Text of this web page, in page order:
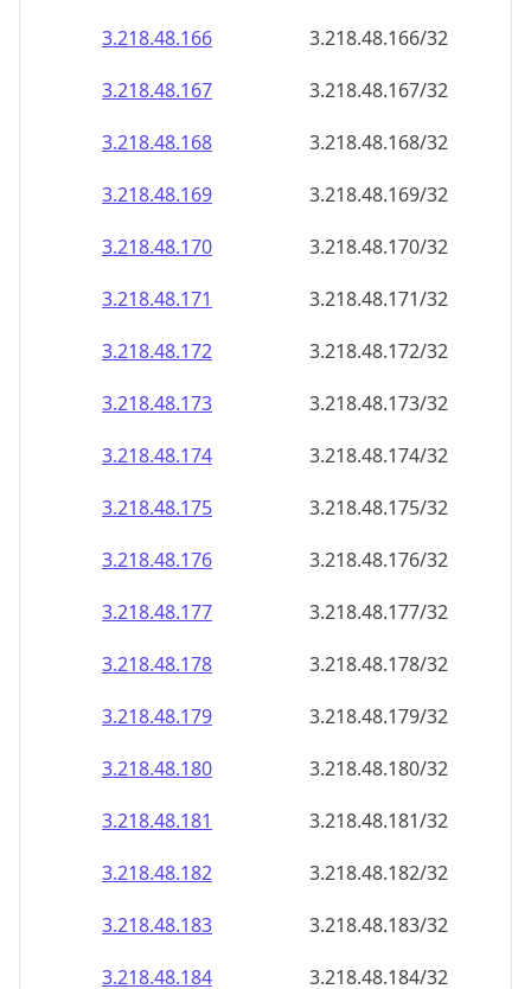
3.218.48.166
3.218.48.166/32
3.218.48.167
3.218.48.167/32
3.218.48.168
3.218.48.168/32
3.218.48.169
3.218.48.169/32
3.218.48.170
3.218.48.170/32
3.218.48.171
3.218.48.171/32
3.218.48.172
3.218.48.172/32
3.218.48.173
3.218.48.173/32
3.218.48.174
3.218.48.174/32
3.218.48.175
3.218.48.175/32
3.218.48.176
3.218.48.176/32
3.218.48.177
3.218.48.177/32
3.218.48.178
3.218.48.178/32
3.218.48.179
3.218.48.179/32
3.218.48.180
3.218.48.180/32
3.218.48.181
3.218.48.181/32
3.218.48.182
3.218.48.182/32
3.218.48.183
3.218.48.183/32
3.218.48.184
3.218.48.184/32